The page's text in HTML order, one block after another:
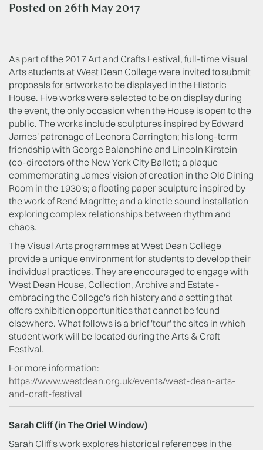
Posted on 26th May 2017
As part of the 2017 Art and Crafts Festival, full-time Visual
Arts students at West Dean College were invited to submit
proposals for artworks to be displayed in the Historic
House. Five works were selected to be on display during
the event, the only occasion when the House is open to the
public. The works include sculptures inspired by Edward
James' patronage of Leonora Carrington; his long-term
friendship with George Balanchine and Lincoln Kirstein
(co-directors of the New York City Ballet); a plaque
commemorating James' vision of creation in the Old Dining
Room in the 1930's; a floating paper sculpture inspired by
the work of René Magritte; and a kinetic sound installation
exploring complex relationships between rhythm and
chaos.
The Visual Arts programmes at West Dean College
provide a unique environment for students to develop their
individual practices. They are encouraged to engage with
West Dean House, Collection, Archive and Estate -
embracing the College's rich history and a setting that
offers exhibition opportunities that cannot be found
elsewhere. What follows is a brief 'tour' the sites in which
student work will be located during the Arts & Craft
Festival.
For more information:
https://www.westdean.org.uk/events/west-dean-arts-
and-craft-festival
Sarah Cliff (in The Oriel Window)
Sarah Cliff's work explores historical references in the